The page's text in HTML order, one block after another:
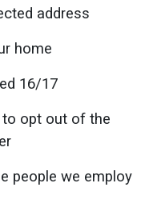
address
home
16/17
opt out of the
people we employ